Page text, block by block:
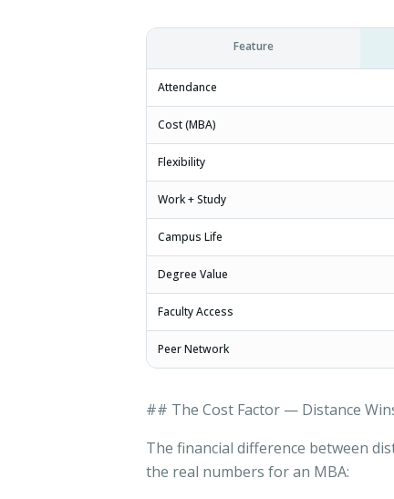
Feature
Attendance
Cost (MBA)
Flexibility
Work + Study
Campus Life
Degree Value
Faculty Access
Peer Network
## The Cost Factor — Distance
The financial difference between
the real numbers for an MBA: